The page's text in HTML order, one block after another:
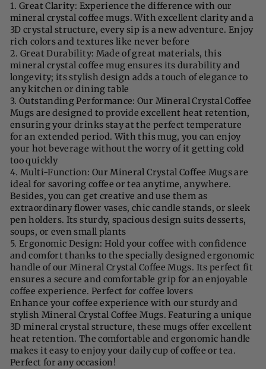
1. Great Clarity: Experience the difference with our
mineral crystal coffee mugs. With excellent clarity and a
3D crystal structure, every sip is a new adventure. Enjoy
rich colors and textures like never before
2. Great Durability: Made of great materials, this
mineral crystal coffee mug ensures its durability and
longevity; its stylish design adds a touch of elegance to
any kitchen or dining table
3. Outstanding Performance: Our Mineral Crystal Coffee
Mugs are designed to provide excellent heat retention,
ensuring your drinks stay at the perfect temperature
for an extended period. With this mug, you can enjoy
your hot beverage without the worry of it getting cold
too quickly
4. Multi-Function: Our Mineral Crystal Coffee Mugs are
ideal for savoring coffee or tea anytime, anywhere.
Besides, you can get creative and use them as
extraordinary flower vases, chic candle stands, or sleek
pen holders. Its sturdy, spacious design suits desserts,
soups, or even small plants
5. Ergonomic Design: Hold your coffee with confidence
and comfort thanks to the specially designed ergonomic
handle of our Mineral Crystal Coffee Mugs. Its perfect fit
ensures a secure and comfortable grip for an enjoyable
coffee experience. Perfect for coffee lovers
Enhance your coffee experience with our sturdy and
stylish Mineral Crystal Coffee Mugs. Featuring a unique
3D mineral crystal structure, these mugs offer excellent
heat retention. The comfortable and ergonomic handle
makes it easy to enjoy your daily cup of coffee or tea.
Perfect for any occasion!